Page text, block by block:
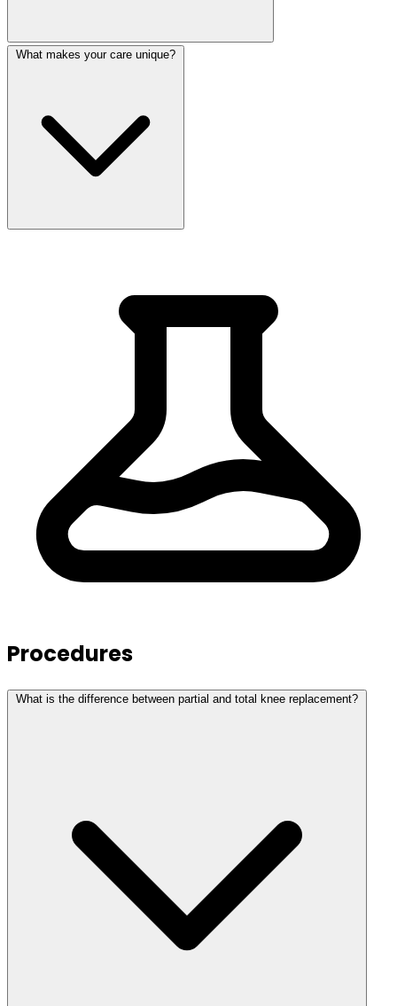
What makes your care unique?
Procedures
What is the difference between partial and total knee replacement?